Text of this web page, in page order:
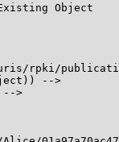
Object
rpki/
-->
-->